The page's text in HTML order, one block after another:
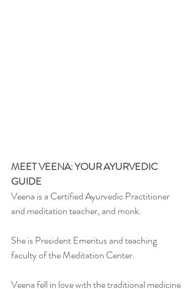
MEET VEENA: YOUR AYURVEDIC
GUIDE
Veena is a Certified Ayurvedic Practitioner
and meditation teacher, and monk.
She is President Emeritus and teaching
faculty of the Meditation Center.
Veena fell in love with the traditional medicine